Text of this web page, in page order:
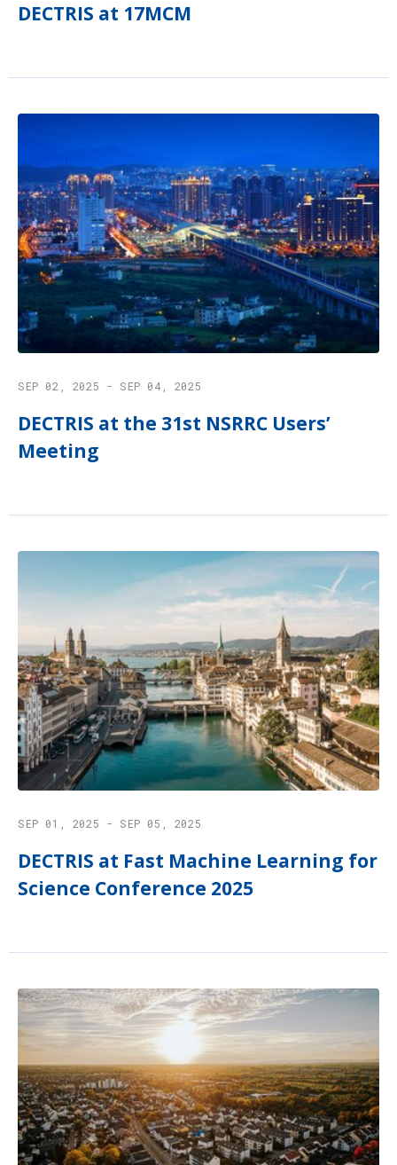
DECTRIS at 17MCM
SEP 02, 2025 - SEP 04, 2025
DECTRIS at the 31st NSRRC Users’
Meeting
SEP 01, 2025 - SEP 05, 2025
DECTRIS at Fast Machine Learning for
Science Conference 2025